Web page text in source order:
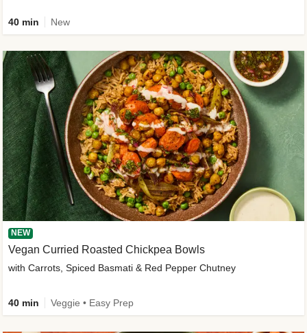
40 min New
NEW
Vegan Curried Roasted Chickpea Bowls
with Carrots, Spiced Basmati & Red Pepper Chutney
40 min Veggie • Easy Prep